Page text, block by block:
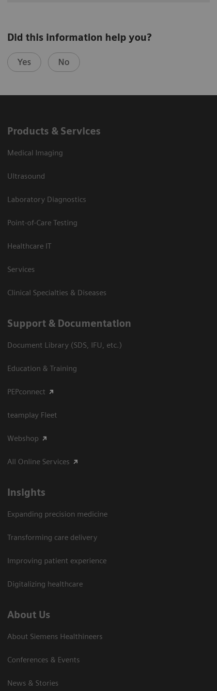
Did this information help you?
Yes No
Products & Services
Medical Imaging
Ultrasound
Laboratory Diagnostics
Point-of-Care Testing
Healthcare IT
Services
Clinical Specialties & Diseases
Support & Documentation
Document Library (SDS, IFU, etc.)
Education & Training
PEPconnect
teamplay Fleet
Webshop
All Online Services
Insights
Expanding precision medicine
Transforming care delivery
Improving patient experience
Digitalizing healthcare
About Us
About Siemens Healthineers
Conferences & Events
News & Stories